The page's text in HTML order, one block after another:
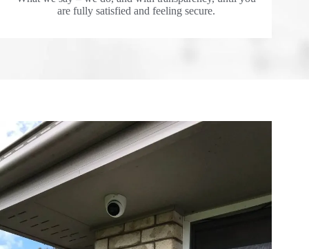
are fully satisfied and feeling secure.